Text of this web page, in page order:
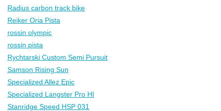
Radius carbon track bike
Reiker Oria Pista
rossin olympic
rossin pista
Rychtarski Custom Semi Pursuit
Samson Rising Sun
Specialized Allez Epic
Specialized Langster Pro HI
Stanridge Speed HSP 031